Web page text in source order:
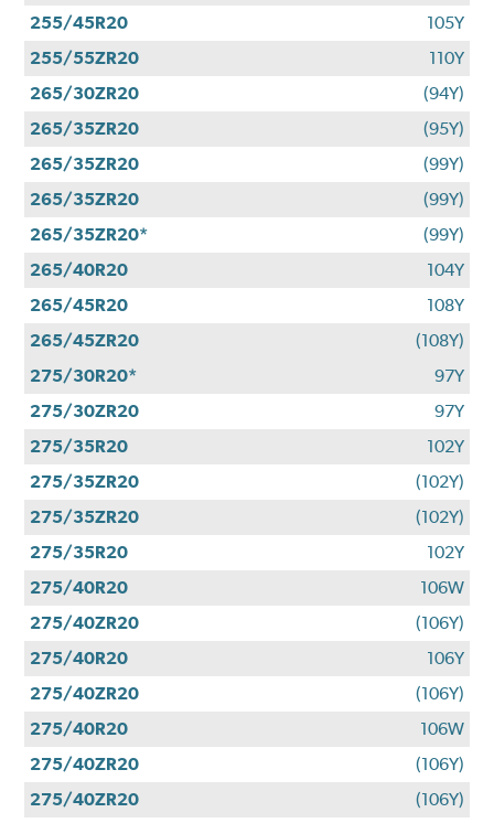
255/45R20
105Y
255/55ZR20
110Y
265/30ZR20
(94Y)
265/35ZR20
(95Y)
265/35ZR20
(99Y)
265/35ZR20
(99Y)
265/35ZR20*
(99Y)
265/40R20
104Y
265/45R20
108Y
265/45ZR20
(108Y)
275/30R20*
97Y
275/30ZR20
97Y
275/35R20
102Y
275/35ZR20
(102Y)
275/35ZR20
(102Y)
275/35R20
102Y
275/40R20
106W
275/40ZR20
(106Y)
275/40R20
106Y
275/40ZR20
(106Y)
275/40R20
106W
275/40ZR20
(106Y)
275/40ZR20
(106Y)